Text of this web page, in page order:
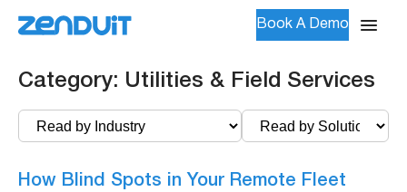
Book A Demo
Category: Utilities & Field Services
How Blind Spots in Your Remote Fleet